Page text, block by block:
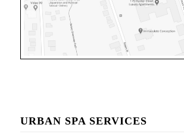
URBAN SPA SERVICES